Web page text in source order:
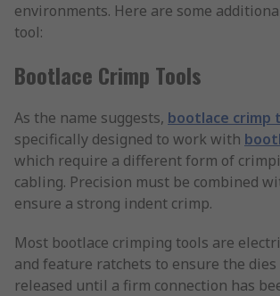
environments. Here are some
tool:
Bootlace Crimp Tools
As the name suggests, bootlace crimp
specifically designed to work with
which require a different form of
cabling. Precision must be combined
ensure a strong indent crimp.
Most bootlace crimping tools are
and feature ratchets to ensure the
released until a firm connection has